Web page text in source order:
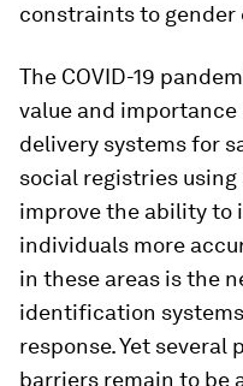
constraints to gender
The COVID-19
value and
delivery systems for
social registries
improve the ability to
individuals more
in these areas is the
identification
response. Yet
barriers remain to be